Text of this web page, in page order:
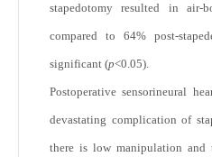
stapedotomy resulted in
compared to 64% post-
significant (p<0.05).
Postoperative sensorineural
devastating complication of
there is low manipulation and